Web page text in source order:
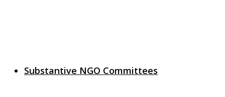
Substantive NGO Committees